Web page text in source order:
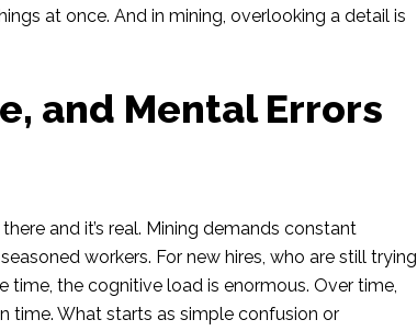
at once. And in mining, overlooking a detail is
and Mental Errors
and it’s real. Mining demands constant
workers. For new hires, who are still trying
the cognitive load is enormous. Over time,
time. What starts as simple confusion or